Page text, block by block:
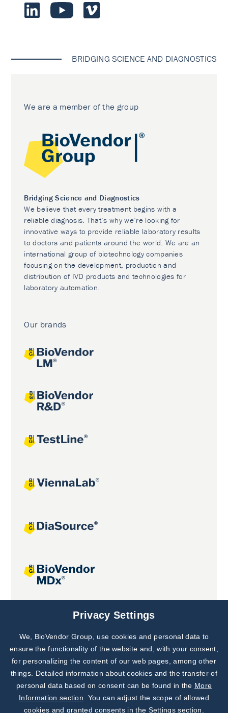
BRIDGING SCIENCE AND DIAGNOSTICS
We are a member of the group
Bridging Science and Diagnostics
We believe that every treatment begins with a
reliable diagnosis. That’s why we’re looking for
innovative ways to provide reliable laboratory results
to doctors and patients around the world. We are an
international group of biotechnology companies
focusing on the development, production and
distribution of IVD products and technologies for
laboratory automation.
Our brands
Joint projects
Subscribe to
Our Newsletter!
Discover News from
BioVendor R&D
Privacy Settings
We, BioVendor Group, use cookies and personal data to
ensure the functionality of the website and, with your consent,
for personalizing the content of our web pages, among other
things. Detailed information about cookies and the transfer of
personal data based on consent can be found in the More
Information section . You can adjust the scope of allowed
cookies and granted consents in the Settings section.